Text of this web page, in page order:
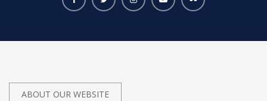
ABOUT OUR WEBSITE